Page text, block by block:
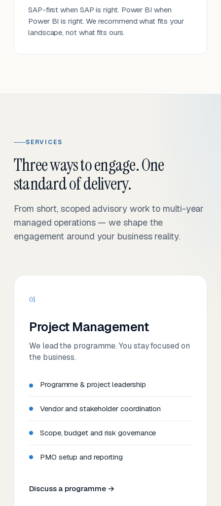
SAP-first when SAP is right. Power BI when
Power BI is right. We recommend what fits your
landscape, not what fits ours.
SERVICES
Three ways to engage. One
standard of delivery.
From short, scoped advisory work to multi-year
managed operations — we shape the
engagement around your business reality.
01
Project Management
We lead the programme. You stay focused on
the business.
Programme & project leadership
Vendor and stakeholder coordination
Scope, budget and risk governance
PMO setup and reporting
Discuss a programme →